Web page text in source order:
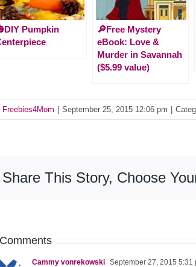
Pumpkin
🔎Free Mystery
eBook: Love &
Murder in Savannah
($5.99 value)
Freebies4Mom September 25, 2015 12:06 pm
Share This Story, Choose
Cammy vonrekowski September 27, 2015 5:31